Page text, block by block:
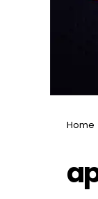
You
Home